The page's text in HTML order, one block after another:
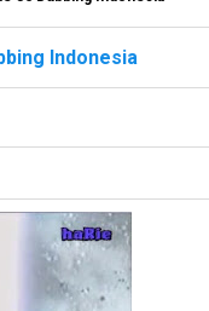
Indonesia